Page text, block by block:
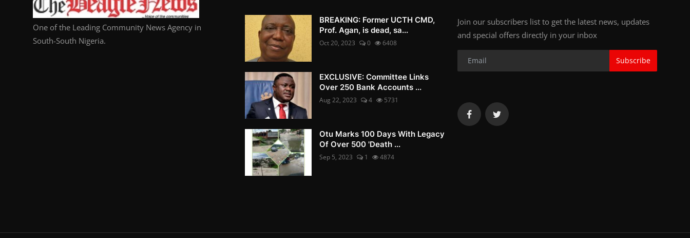
One of the Leading Community News Agency in
South-South Nigeria.
BREAKING: Former UCTH CMD,
Prof. Agan, is dead, sa...
Oct 20, 2023 0 6408
EXCLUSIVE: Committee Links
Over 250 Bank Accounts ...
Aug 22, 2023 4 5731
Otu Marks 100 Days With Legacy
Of Over 500 'Death ...
Sep 5, 2023 1 4874
Join our subscribers list to get the latest news, updates
and special offers directly in your inbox
Subscribe